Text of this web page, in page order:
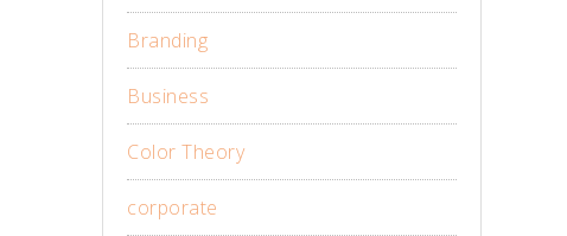
Branding
Business
Color Theory
corporate